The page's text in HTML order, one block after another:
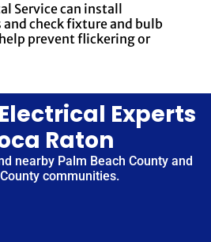
Service can install
check fixture and bulb
prevent flickering or
Experts
Raton
nearby Palm Beach County and
communities.